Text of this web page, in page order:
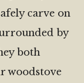
carve on
by
both
woodstove